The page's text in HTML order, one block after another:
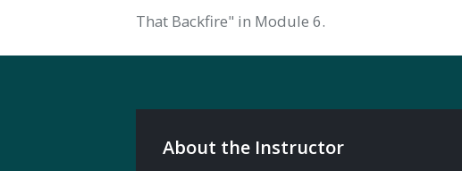
That Backfire" in Module 6.
About the Instructor